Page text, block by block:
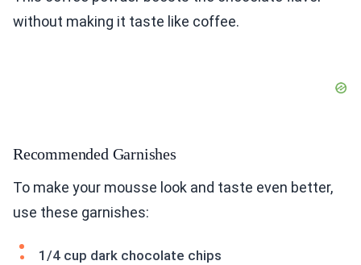
without making it taste like coffee.
Recommended Garnishes
To make your mousse look and taste even better,
use these garnishes:
1/4 cup dark chocolate chips